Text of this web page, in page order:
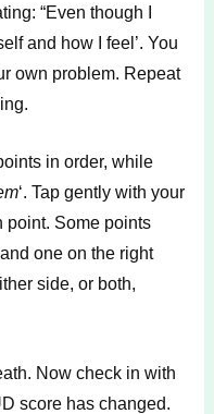
“Even though I
and how I feel’. You
own problem. Repeat
in order, while
‘. Tap gently with your
point. Some points
one on the right
side, or both,
Now check in with
score has changed.